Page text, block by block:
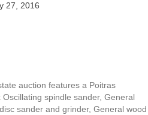
27, 2016
auction features a Poitras
Oscillating spindle sander, General
sander and grinder, General wood